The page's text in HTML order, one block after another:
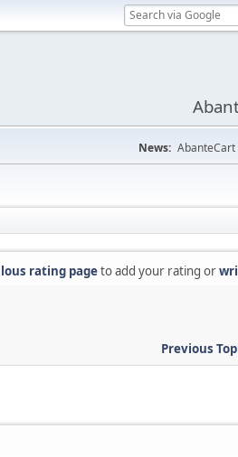
News: AbanteCart
rating pageto add your rating or
Previous